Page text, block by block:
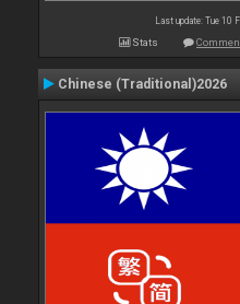
Last update: Tue 10
Stats
Chinese (Traditional)2026